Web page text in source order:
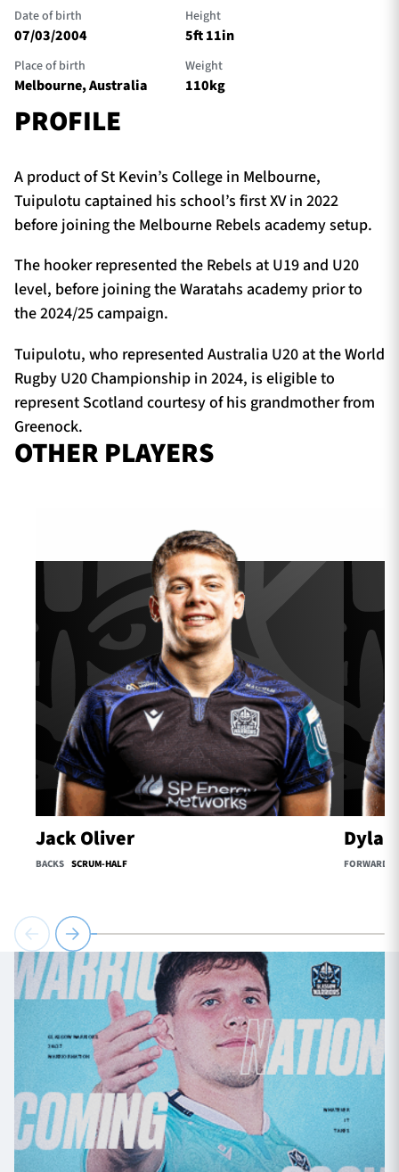
Date of birth
07/03/2004
Height
5ft 11in
Place of birth
Melbourne, Australia
Weight
110kg
PROFILE
A product of St Kevin’s College in Melbourne,
Tuipulotu captained his school’s first XV in 2022
before joining the Melbourne Rebels academy setup.
The hooker represented the Rebels at U19 and U20
level, before joining the Waratahs academy prior to
the 2024/25 campaign.
Tuipulotu, who represented Australia U20 at the World
Rugby U20 Championship in 2024, is eligible to
represent Scotland courtesy of his grandmother from
Greenock.
OTHER PLAYERS
Jack Oliver
BACKS SCRUM-HALF FORWARDS